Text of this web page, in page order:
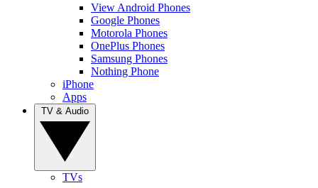
View Android Phones
Google Phones
Motorola Phones
OnePlus Phones
Samsung Phones
Nothing Phone
iPhone
Apps
TVs